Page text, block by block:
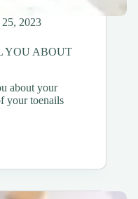
2023
YOU ABOUT
about your
your toenails